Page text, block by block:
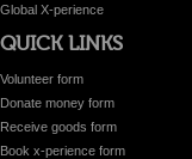
Global X-perience
QUICK LINKS
Volunteer form
Donate money form
Receive goods form
Book x-perience form